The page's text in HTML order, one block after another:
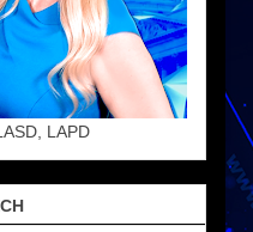
LAPD